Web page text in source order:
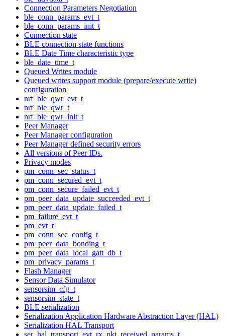
Connection Parameters Negotiation
ble_conn_params_evt_t
ble_conn_params_init_t
Connection state
BLE connection state functions
BLE Date Time characteristic type
ble_date_time_t
Queued Writes module
Queued writes support module (prepare/execute write)
configuration
nrf_ble_qwr_evt_t
nrf_ble_qwr_t
nrf_ble_qwr_init_t
Peer Manager
Peer Manager configuration
Peer Manager defined security errors
All versions of Peer IDs.
Privacy modes
pm_conn_sec_status_t
pm_conn_secured_evt_t
pm_conn_secure_failed_evt_t
pm_peer_data_update_succeeded_evt_t
pm_peer_data_update_failed_t
pm_failure_evt_t
pm_evt_t
pm_conn_sec_config_t
pm_peer_data_bonding_t
pm_peer_data_local_gatt_db_t
pm_privacy_params_t
Flash Manager
Sensor Data Simulator
sensorsim_cfg_t
sensorsim_state_t
BLE serialization
Serialization Application Hardware Abstraction Layer (HAL)
Serialization HAL Transport
ser_hal_transport_evt_rx_pkt_received_params_t